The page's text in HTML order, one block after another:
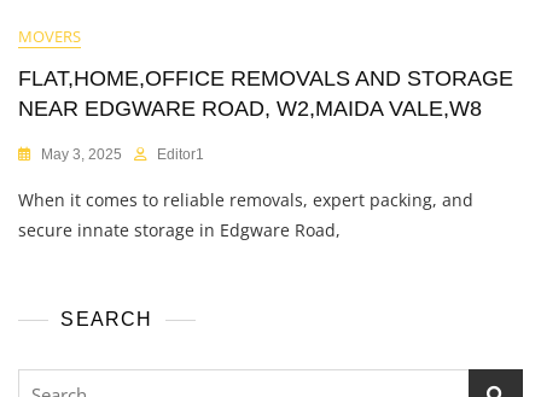
MOVERS
FLAT,HOME,OFFICE REMOVALS AND STORAGE
NEAR EDGWARE ROAD, W2,MAIDA VALE,W8
May 3, 2025 Editor1
When it comes to reliable removals, expert packing, and
secure innate storage in Edgware Road,
SEARCH